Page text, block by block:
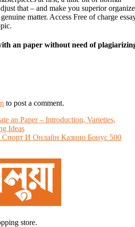
that – and make you superior
matter. Access Free of charge
an paper without need of
to post a comment.
an Paper – Introduction, Varieties,
Ideas
Спорт И Онлайн Казино Бонус 500
store.